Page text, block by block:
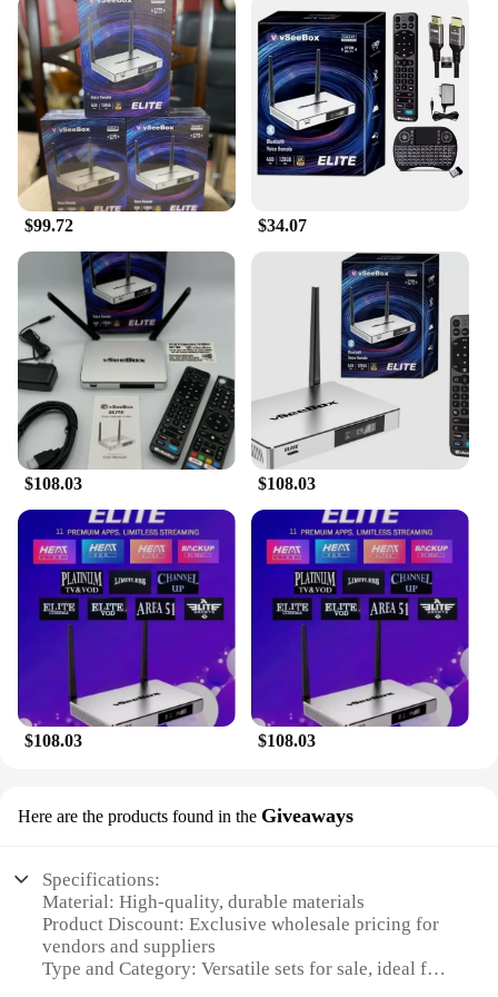
$99.72 $34.07
$108.03 $108.03
$108.03 $108.03
Here are the products found in the Giveaways
Specifications:
Material: High-quality, durable materials
Product Discount: Exclusive wholesale pricing for
vendors and suppliers
Type and Category: Versatile sets for sale, ideal for